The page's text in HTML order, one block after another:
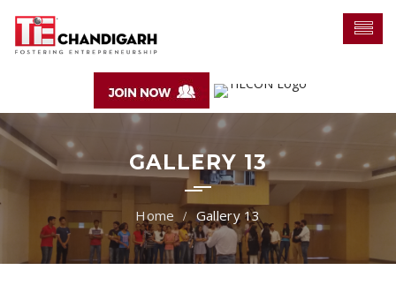
GALLERY 13
Gallery 13